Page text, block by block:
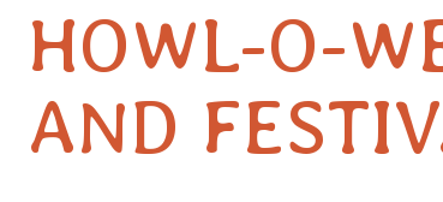
HOWL-O-
AND